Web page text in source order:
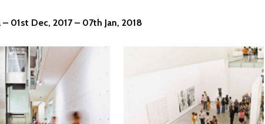
01st Dec, 2017 – 07th Jan, 2018